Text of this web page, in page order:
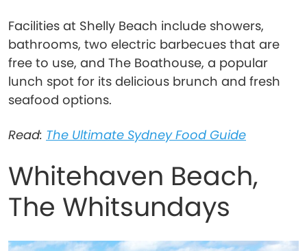
Facilities at Shelly Beach include showers,
bathrooms, two electric barbecues that are
free to use, and The Boathouse, a popular
lunch spot for its delicious brunch and fresh
seafood options.
Read: The Ultimate Sydney Food Guide
Whitehaven Beach,
The Whitsundays